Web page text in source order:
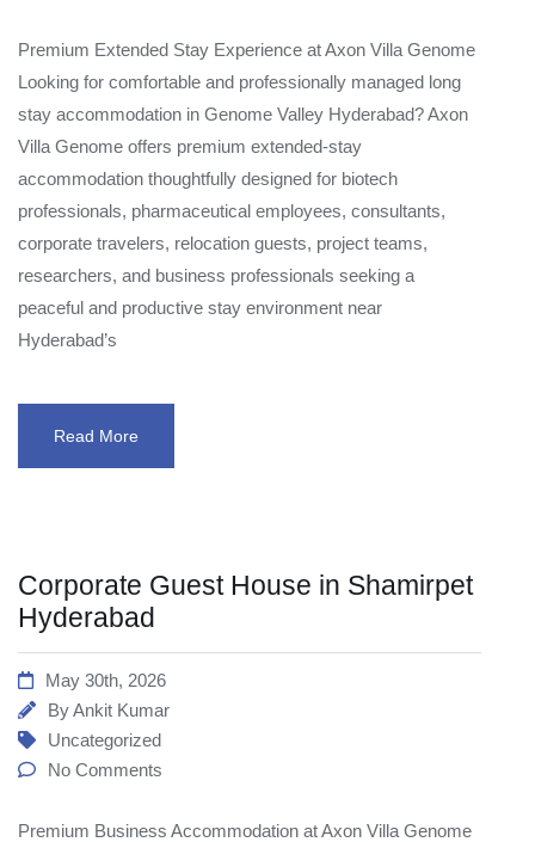
Premium Extended Stay Experience at Axon Villa Genome
Looking for comfortable and professionally managed long
stay accommodation in Genome Valley Hyderabad? Axon
Villa Genome offers premium extended-stay
accommodation thoughtfully designed for biotech
professionals, pharmaceutical employees, consultants,
corporate travelers, relocation guests, project teams,
researchers, and business professionals seeking a
peaceful and productive stay environment near
Hyderabad’s
Read More
Corporate Guest House in Shamirpet
Hyderabad
May 30th, 2026
ByAnkit Kumar
Uncategorized
No Comments
Premium Business Accommodation at Axon Villa Genome